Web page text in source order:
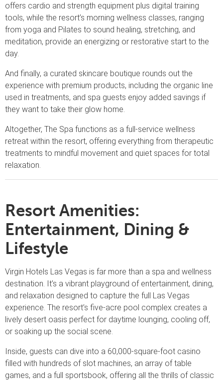
offers cardio and strength equipment plus digital training
tools, while the resort’s morning wellness classes, ranging
from yoga and Pilates to sound healing, stretching, and
meditation, provide an energizing or restorative start to the
day.
And finally, a curated skincare boutique rounds out the
experience with premium products, including the organic line
used in treatments, and spa guests enjoy added savings if
they want to take their glow home.
Altogether, The Spa functions as a full-service wellness
retreat within the resort, offering everything from therapeutic
treatments to mindful movement and quiet spaces for total
relaxation.
Resort Amenities:
Entertainment, Dining &
Lifestyle
Virgin Hotels Las Vegas is far more than a spa and wellness
destination. It’s a vibrant playground of entertainment, dining,
and relaxation designed to capture the full Las Vegas
experience. The resort’s five-acre pool complex creates a
lively desert oasis perfect for daytime lounging, cooling off,
or soaking up the social scene.
Inside, guests can dive into a 60,000-square-foot casino
filled with hundreds of slot machines, an array of table
games, and a full sportsbook, offering all the thrills of classic